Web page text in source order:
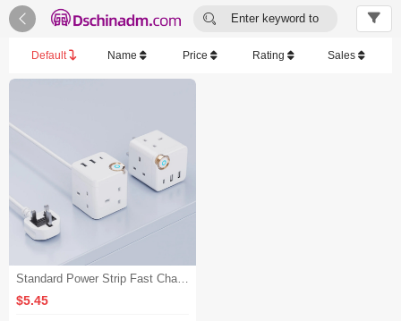
 
Enter keyword to
Default Name Price Rating Sales
Standard Power Strip Fast Charging Rated AC Outlet Portable Plug Cube Socket Straight Plug With Cord - White/U.K.
$5.45